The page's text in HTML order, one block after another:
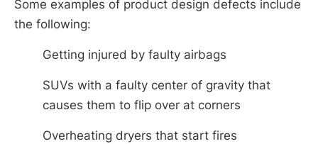
Some examples of product design defects include
the following:
Getting injured by faulty airbags
SUVs with a faulty center of gravity that
causes them to flip over at corners
Overheating dryers that start fires